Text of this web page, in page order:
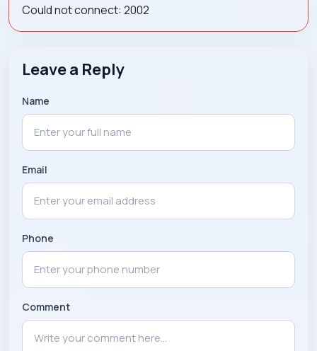
Could not connect: 2002
Leave a Reply
Name
Email
Phone
Comment